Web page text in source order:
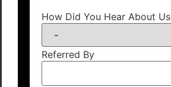
How Did You Hear About Us
Referred By